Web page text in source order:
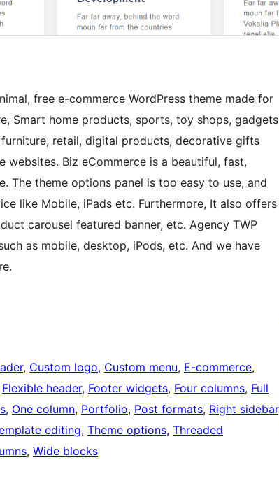
free e-commerce WordPress theme made for
Smart home products, sports, toy shops, gadgets
retail, digital products, decorative gifts
Biz eCommerce is a beautiful, fast,
The theme options panel is too easy to use, and
like Mobile, iPads etc. Furthermore, It also offers
carousel featured banner, etc. Agency TWP
as mobile, desktop, iPods, etc. And we have
, Custom logo, Custom menu, E-commerce
Flexible header, Footer widgets, Four columns, Full
, One column, Portfolio, Post formats, Right sidebar
editing, Theme options, Threaded
, Wide blocks